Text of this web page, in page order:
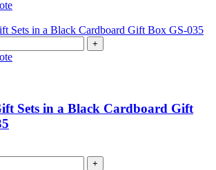
+
Sets in a Black Cardboard Gift
+